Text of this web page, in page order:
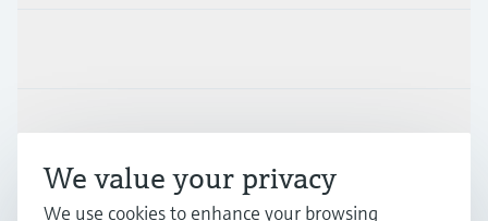
Support
Company
We value your privacy
We use cookies to enhance your browsing